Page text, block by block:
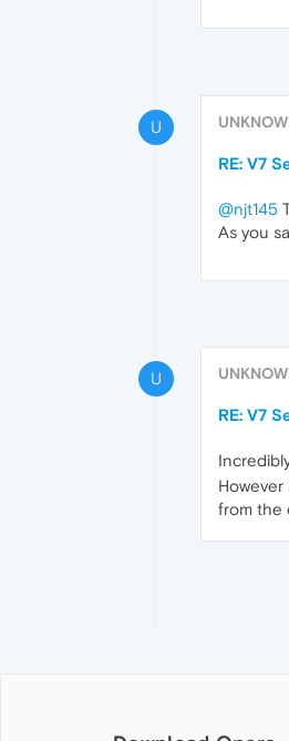
U
RE: V7
@njt145
As you
U
RE: V7
from the